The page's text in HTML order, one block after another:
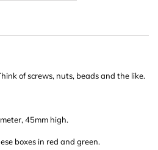
of screws, nuts, beads and the like.
45mm high.
boxes in red and green.